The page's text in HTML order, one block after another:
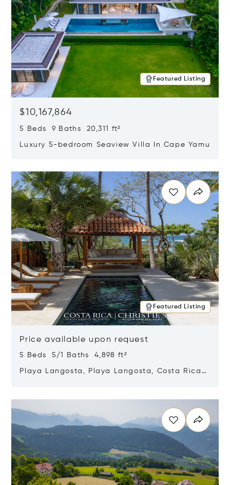
Featured Listing
$10,167,864
5 Beds 9 Baths 20,311 ft²
Luxury 5-bedroom Seaview Villa In Cape Yamu
Featured Listing
Price available upon request
5 Beds 5/1 Baths 4,898 ft²
Playa Langosta, Playa Langosta, Costa Rica